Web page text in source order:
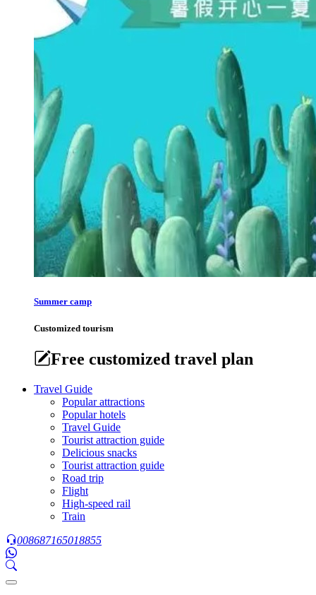
Summer camp
Customized tourism
Free customized travel plan
Travel Guide
Popular attractions
Popular hotels
Travel Guide
Tourist attraction guide
Delicious snacks
Tourist attraction guide
Road trip
Flight
High-speed rail
Train
008687165018855